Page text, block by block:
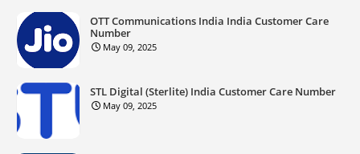
OTT Communications India India Customer Care
Number
May 09, 2025
STL Digital (Sterlite) India Customer Care Number
May 09, 2025